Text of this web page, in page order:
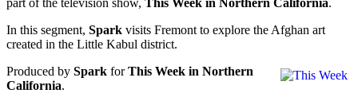
part of the television show, This Week in Northern California.
In this segment, Spark visits Fremont to explore the Afghan art
created in the Little Kabul district.
Produced by Spark forThis Week in Northern
California.